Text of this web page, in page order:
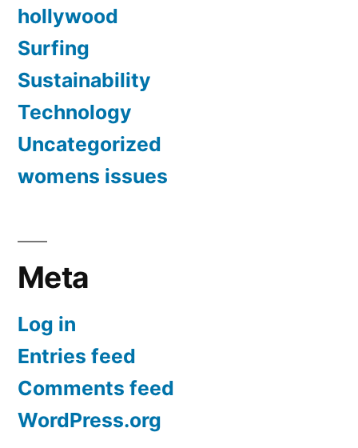
hollywood
Surfing
Sustainability
Technology
Uncategorized
womens issues
Meta
Log in
Entries feed
Comments feed
WordPress.org